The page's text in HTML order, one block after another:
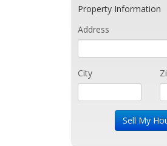
Property Information
Address
City